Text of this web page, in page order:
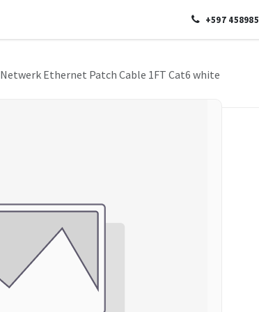
CONTACT US+597 458985
Netwerk Ethernet Patch Cable 1FT Cat6 white